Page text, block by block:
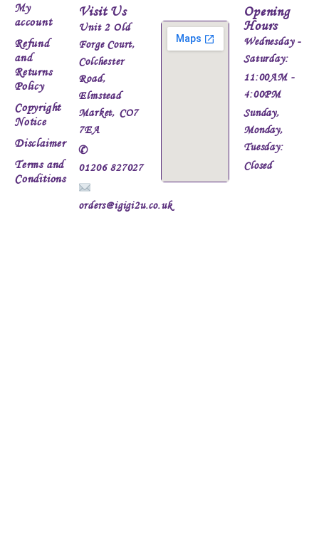
My
account
Refund
and
Returns
Policy
Copyright
Notice
Disclaimer
Terms and
Conditions
Visit Us
Unit 2 Old
Forge Court,
Colchester
Road,
Elmstead
Market, CO7
7EA
✆
01206 827027
orders@igigi2u.co.uk
Opening
Hours
Wednesday -
Saturday:
11:00AM -
4:00PM
Sunday,
Monday,
Tuesday:
Closed